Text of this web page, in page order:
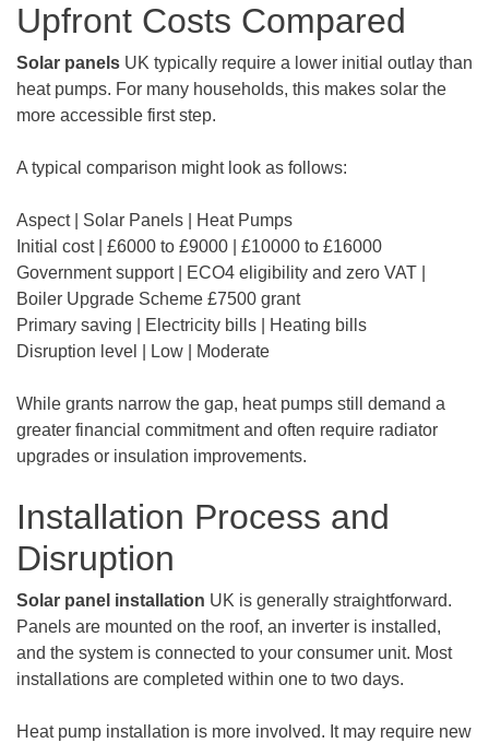
Upfront Costs Compared
Solar panels UK typically require a lower initial outlay than
heat pumps. For many households, this makes solar the
more accessible first step.
A typical comparison might look as follows:
Aspect | Solar Panels | Heat Pumps
Initial cost | £6000 to £9000 | £10000 to £16000
Government support | ECO4 eligibility and zero VAT |
Boiler Upgrade Scheme £7500 grant
Primary saving | Electricity bills | Heating bills
Disruption level | Low | Moderate
While grants narrow the gap, heat pumps still demand a
greater financial commitment and often require radiator
upgrades or insulation improvements.
Installation Process and
Disruption
Solar panel installation UK is generally straightforward.
Panels are mounted on the roof, an inverter is installed,
and the system is connected to your consumer unit. Most
installations are completed within one to two days.
Heat pump installation is more involved. It may require new